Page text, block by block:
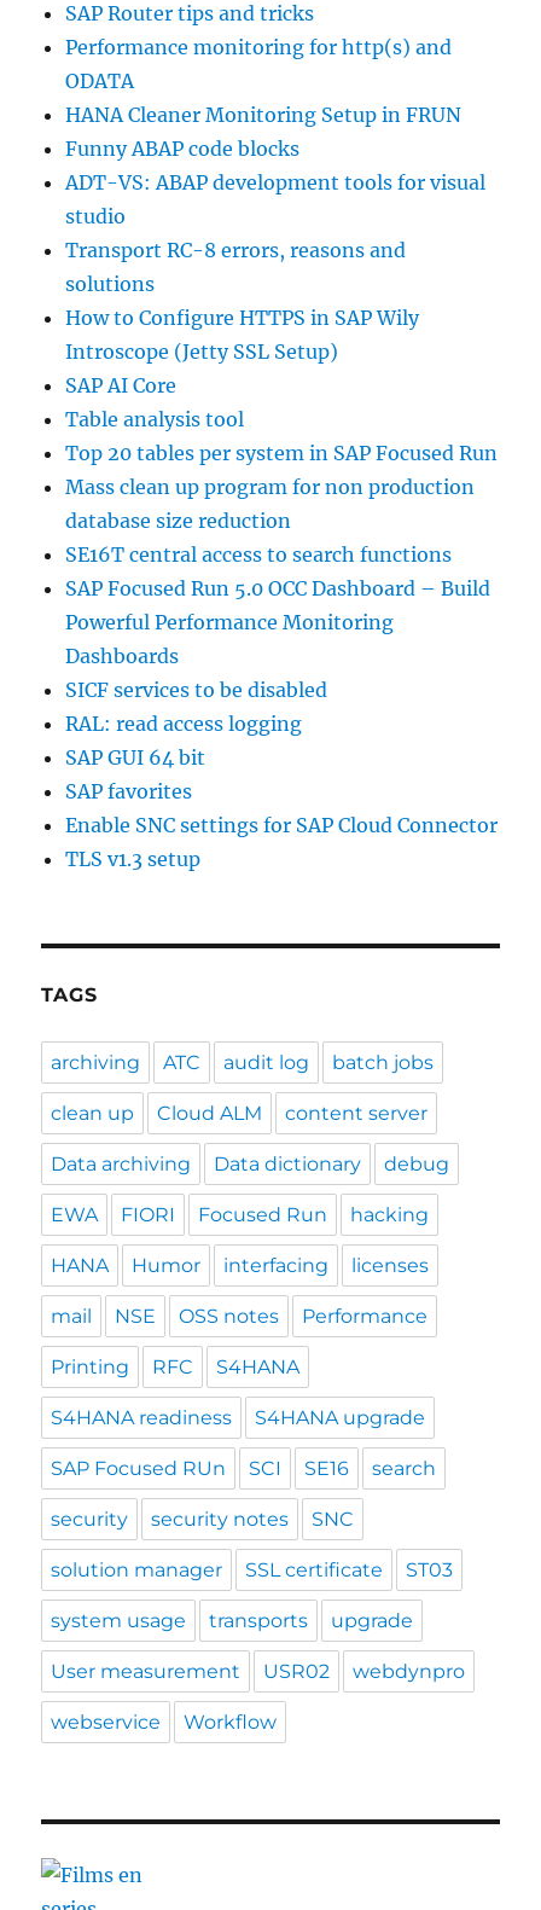
SAP Router tips and tricks
Performance monitoring for http(s) and
ODATA
HANA Cleaner Monitoring Setup in FRUN
Funny ABAP code blocks
ADT-VS: ABAP development tools for visual
studio
Transport RC-8 errors, reasons and
solutions
How to Configure HTTPS in SAP Wily
Introscope (Jetty SSL Setup)
SAP AI Core
Table analysis tool
Top 20 tables per system in SAP Focused Run
Mass clean up program for non production
database size reduction
SE16T central access to search functions
SAP Focused Run 5.0 OCC Dashboard – Build
Powerful Performance Monitoring
Dashboards
SICF services to be disabled
RAL: read access logging
SAP GUI 64 bit
SAP favorites
Enable SNC settings for SAP Cloud Connector
TLS v1.3 setup
TAGS
archiving ATC audit log batch jobs
clean up Cloud ALM content server
Data archiving Data dictionary debug
EWA FIORI Focused Run hacking
HANA Humor interfacing licenses
mail NSE OSS notes Performance
Printing RFC S4HANA
S4HANA readiness S4HANA upgrade
SAP Focused RUn SCI SE16 search
security security notes SNC
solution manager SSL certificate ST03
system usage transports upgrade
User measurement USR02 webdynpro
webservice Workflow